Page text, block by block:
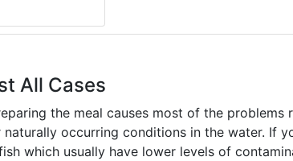
All Cases
the meal causes most of the
occurring conditions in the water. If
which usually have lower levels of